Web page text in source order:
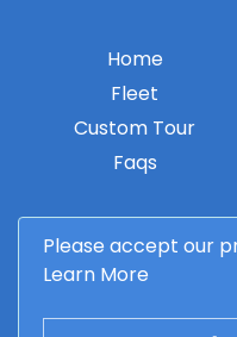
Home
Fleet
Custom Tour
Faqs
Please accept our
Learn More